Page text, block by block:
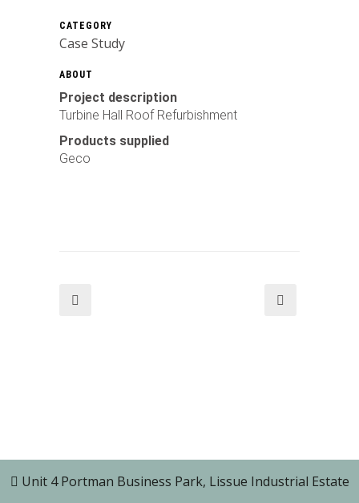
CATEGORY
Case Study
ABOUT
Project description
Turbine Hall Roof Refurbishment
Products supplied
Geco
Unit 4 Portman Business Park, Lissue Industrial Estate